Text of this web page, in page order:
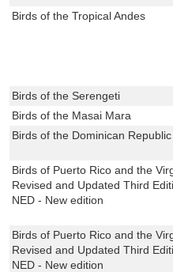
Birds of the Tropical Andes
Birds of the Serengeti
Birds of the Masai Mara
Birds of the Dominican
Birds of Puerto Rico and the
Revised and Updated Third
NED - New edition
Birds of Puerto Rico and the
Revised and Updated Third
NED - New edition